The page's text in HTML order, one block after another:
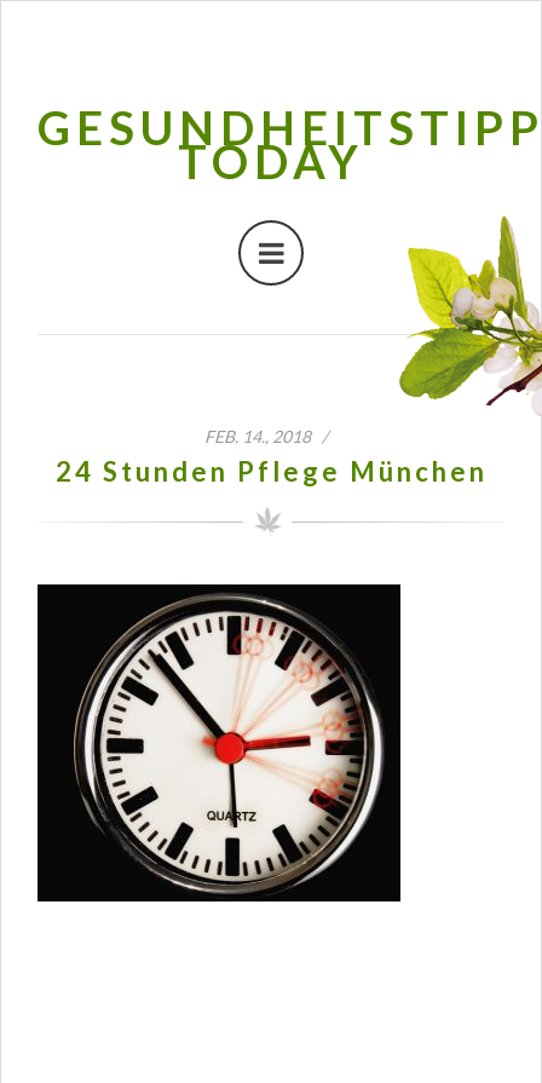
TODAY
FEB. 14., 2018 /
24 Stunden Pflege München